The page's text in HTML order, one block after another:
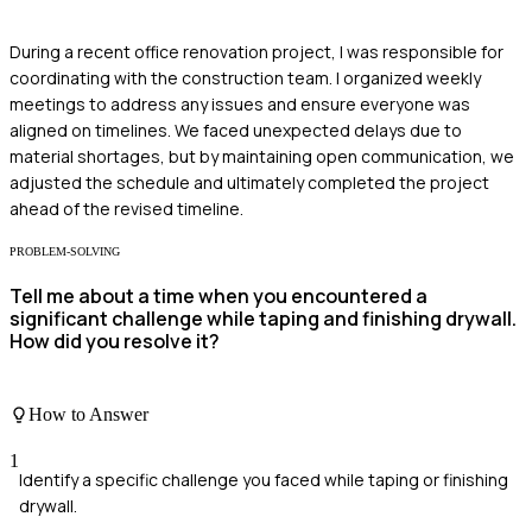
During a recent office renovation project, I was responsible for
coordinating with the construction team. I organized weekly
meetings to address any issues and ensure everyone was
aligned on timelines. We faced unexpected delays due to
material shortages, but by maintaining open communication, we
adjusted the schedule and ultimately completed the project
ahead of the revised timeline.
PROBLEM-SOLVING
Tell me about a time when you encountered a
significant challenge while taping and finishing drywall.
How did you resolve it?
How to Answer
1
Identify a specific challenge you faced while taping or finishing
drywall.